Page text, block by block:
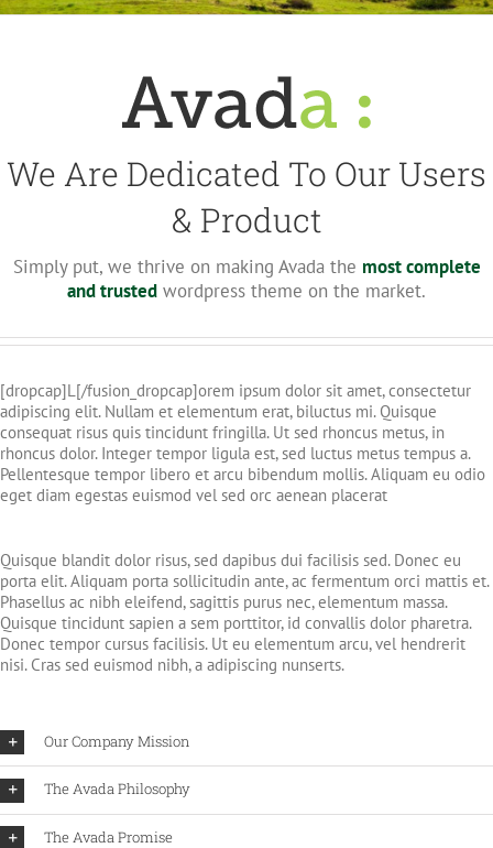
We Are Dedicated To Our Users
& Product
Simply put, we thrive on making Avada the most complete
and trusted wordpress theme on the market.
[dropcap]L[/fusion_dropcap]orem ipsum dolor sit amet, consectetur
adipiscing elit. Nullam et elementum erat, biluctus mi. Quisque
consequat risus quis tincidunt fringilla. Ut sed rhoncus metus, in
rhoncus dolor. Integer tempor ligula est, sed luctus metus tempus a.
Pellentesque tempor libero et arcu bibendum mollis. Aliquam eu odio
eget diam egestas euismod vel sed orc aenean placerat
Quisque blandit dolor risus, sed dapibus dui facilisis sed. Donec eu
porta elit. Aliquam porta sollicitudin ante, ac fermentum orci mattis et.
Phasellus ac nibh eleifend, sagittis purus nec, elementum massa.
Quisque tincidunt sapien a sem porttitor, id convallis dolor pharetra.
Donec tempor cursus facilisis. Ut eu elementum arcu, vel hendrerit
nisi. Cras sed euismod nibh, a adipiscing nunserts.
Our Company Mission
The Avada Philosophy
The Avada Promise